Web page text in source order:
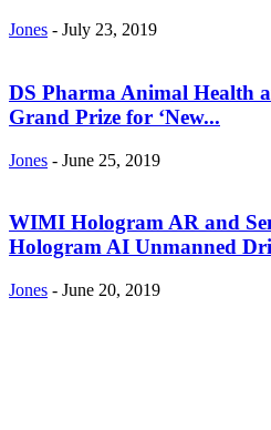
Jones - July 23, 2019
DS Pharma Animal Health
Grand Prize for ‘New...
Jones - June 25, 2019
WIMI Hologram AR and
Hologram AI Unmanned
Jones - June 20, 2019